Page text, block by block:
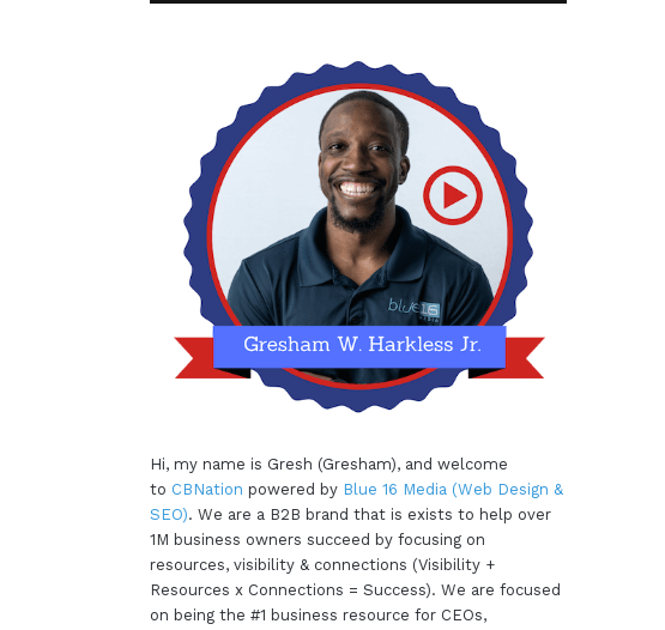
Hi, my name is Gresh (Gresham), and welcome
to CBNation powered by Blue 16 Media (Web Design &
SEO). We are a B2B brand that is exists to help over
1M business owners succeed by focusing on
resources, visibility & connections (Visibility +
Resources x Connections = Success). We are focused
on being the #1 business resource for CEOs,